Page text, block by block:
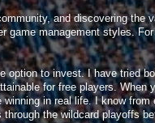
and discovering
game management styles.
option to invest. I have tried
for free players.
in real life. I know
the wildcard playoffs